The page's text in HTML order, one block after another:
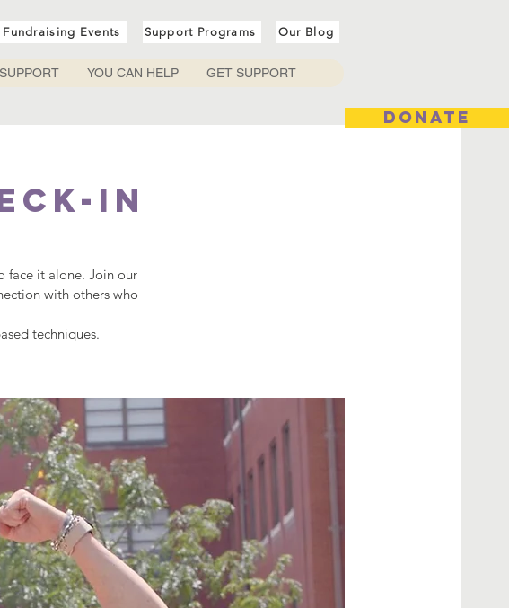
DONATE
Fundraising Events Support Programs Our Blog
YOU CAN HELP GET SUPPORT
In
face it alone. Join our
with others who
techniques.